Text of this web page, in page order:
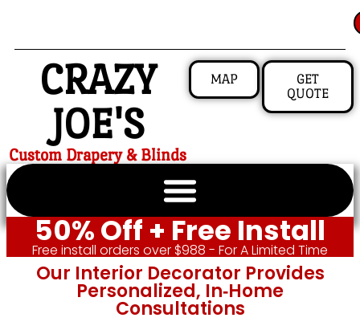
CRAZY
JOE'S
Custom Drapery & Blinds
MAP
GET
QUOTE
50% Off + Free Install
Free install orders over $988 - For A Limited Time
Our Interior Decorator Provides
Personalized, In‑home
Consultations